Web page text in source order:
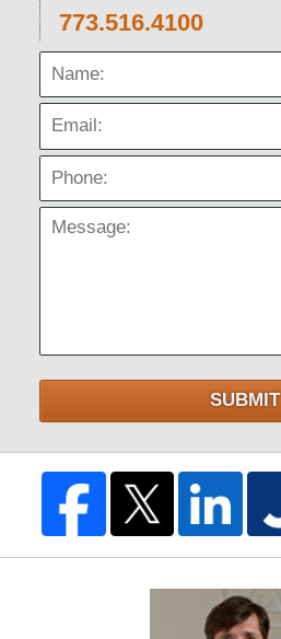
773.516.4100
Name:
Email:
Phone:
Message:
SUBMIT